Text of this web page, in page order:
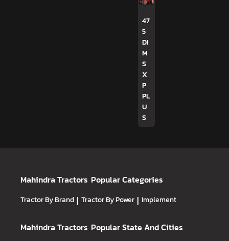
47
5
DI
M
S
X
P
PL
U
S
Mahindra Tractors Popular Categories
Tractor By Brand | Tractor By Power | Implement
Mahindra Tractors Popular State And Cities